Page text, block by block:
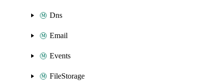
Dns
Email
Events
FileStorage